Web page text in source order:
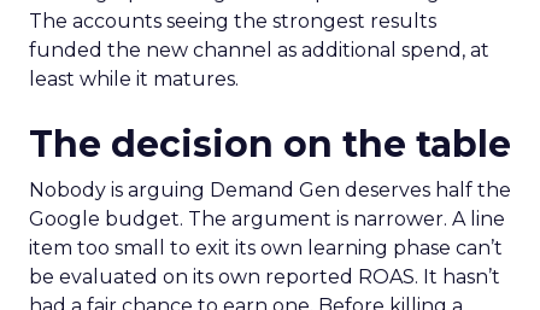
The accounts seeing the strongest results
funded the new channel as additional spend, at
least while it matures.
The decision on the table
Nobody is arguing Demand Gen deserves half the
Google budget. The argument is narrower. A line
item too small to exit its own learning phase can’t
be evaluated on its own reported ROAS. It hasn’t